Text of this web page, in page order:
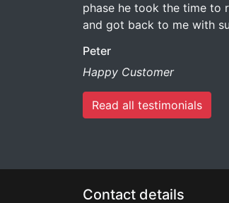
phase he took the time to
and got back to me with
Peter
Happy Customer
Read all testimonials
Contact details